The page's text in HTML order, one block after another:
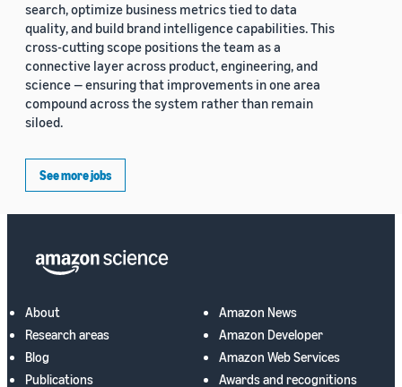
search, optimize business metrics tied to data
quality, and build brand intelligence capabilities. This
cross-cutting scope positions the team as a
connective layer across product, engineering, and
science — ensuring that improvements in one area
compound across the system rather than remain
siloed.
See more jobs
About
Research areas
Blog
Publications
Amazon News
Amazon Developer
Amazon Web Services
Awards and recognitions